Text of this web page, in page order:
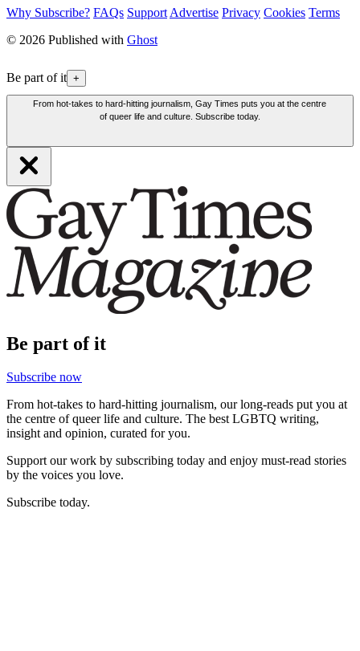
Why Subscribe? FAQs Support Advertise Privacy Cookies Terms
© 2026 Published with Ghost
Be part of it +
From hot-takes to hard-hitting journalism, Gay Times puts you at the centre
of queer life and culture. Subscribe today.
Be part of it
Subscribe now
From hot-takes to hard-hitting journalism, our long-reads put you at
the centre of queer life and culture. The best LGBTQ writing,
insight and opinion, curated for you.
Support our work by subscribing today and enjoy must-read stories
by the voices you love.
Subscribe today.